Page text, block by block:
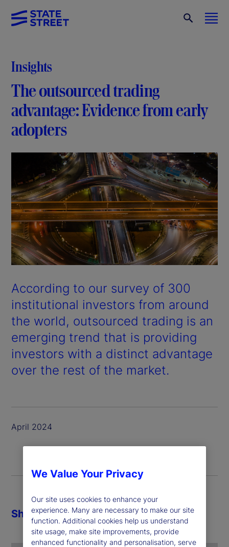
Insights
The outsourced trading
advantage: Evidence from early
adopters
According to our survey of 300
institutional investors from around
the world, outsourced trading is an
emerging trend that is providing
investors with a distinct advantage
over the rest of the market.
April 2024
Share
We Value Your Privacy
Our site uses cookies to enhance your
experience. Many are necessary to make our site
function. Additional cookies help us understand
site usage, make site improvements, provide
enhanced functionality and personalisation, serve